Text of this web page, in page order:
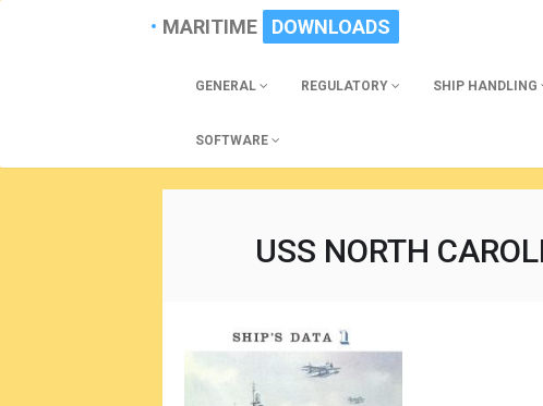
MARITIME DOWNLOADS
GENERAL REGULATORY SHIP HANDLING
SOFTWARE
USS NORTH